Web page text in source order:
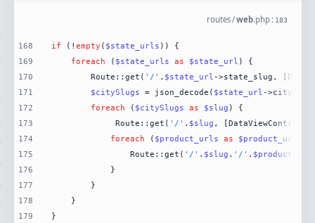
routes/web.php : 183
168
169
170
171
172
173
174
175
176
177
178
179
if (! empty ( $state_urls
foreach ( $state_urls as $state_url
        Route::get(
'/' . $state_url ->state_slug,
$citySlugs = json_decode( $state_url
foreach ( $citySlugs as $slug
             Route::get(
'/' . $slug ,
foreach ( $product_urls as $product_url
                Route::get(
'/' . $slug . '/' . $product_url